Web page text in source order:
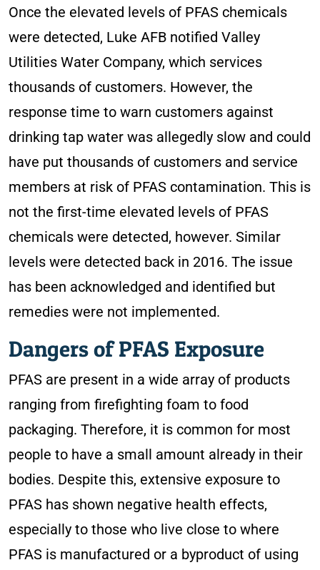
Once the elevated levels of PFAS chemicals
were detected, Luke AFB notified Valley
Utilities Water Company, which services
thousands of customers. However, the
response time to warn customers against
drinking tap water was allegedly slow and could
have put thousands of customers and service
members at risk of PFAS contamination. This is
not the first-time elevated levels of PFAS
chemicals were detected, however. Similar
levels were detected back in 2016. The issue
has been acknowledged and identified but
remedies were not implemented.
Dangers of PFAS Exposure
PFAS are present in a wide array of products
ranging from firefighting foam to food
packaging. Therefore, it is common for most
people to have a small amount already in their
bodies. Despite this, extensive exposure to
PFAS has shown negative health effects,
especially to those who live close to where
PFAS is manufactured or a byproduct of using